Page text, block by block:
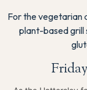
For the vegetarian
plant-based grill